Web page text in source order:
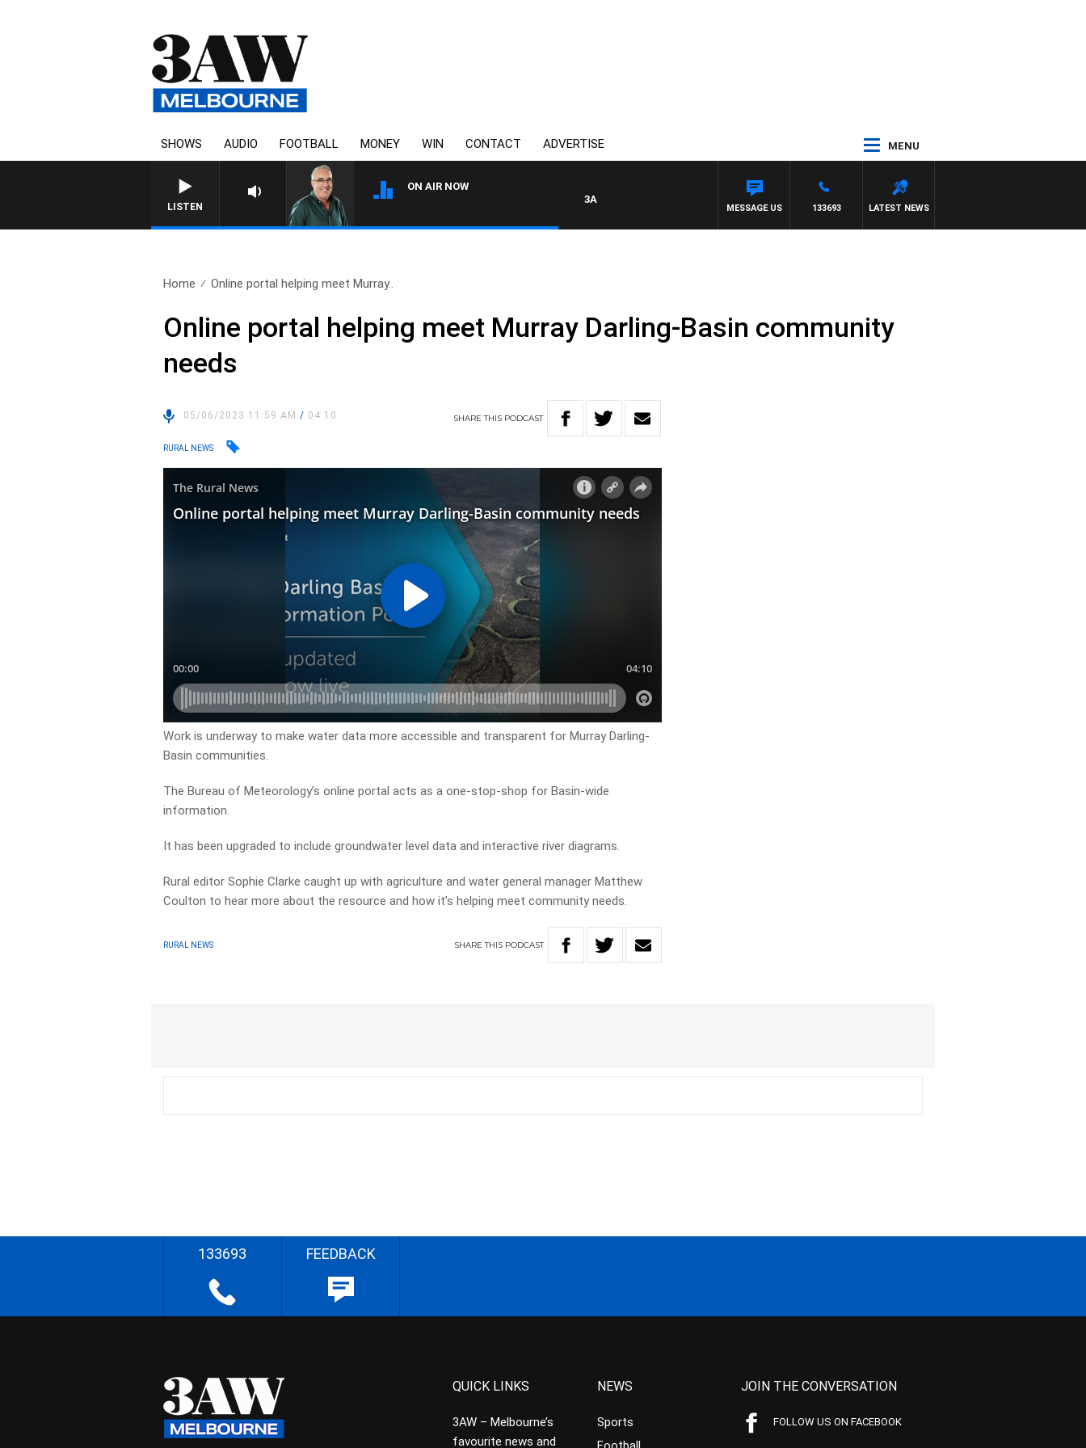
SHOWS AUDIO FOOTBALL MONEY WIN CONTACT ADVERTISE MENU
LISTEN
ON AIR NOW
3AW AFTERNOONS WITH TONY MOCLAIR
LATEST NEWS
133693
MESSAGE US
Home Online portal helping meet Murray..
Online portal helping meet Murray Darling-Basin community
needs
05/06/2023 11:59 AM/ 04:10 SHARETHIS PODCAST
RURAL NEWS
Work is underway to make water data more accessible and transparent for Murray Darling-
Basin communities.
The Bureau of Meteorology’s online portal acts as a one-stop-shop for Basin-wide
information.
It has been upgraded to include groundwater level data and interactive river diagrams.
Rural editor Sophie Clarke caught up with agriculture and water general manager Matthew
Coulton to hear more about the resource and how it’s helping meet community needs.
RURAL NEWS SHARETHIS PODCAST
133693 FEEDBACK
QUICK LINKS
3AW – Melbourne’s
favourite news and
NEWS
Sports
JOIN THE CONVERSATION
FOLLOW US ON FACEBOOK